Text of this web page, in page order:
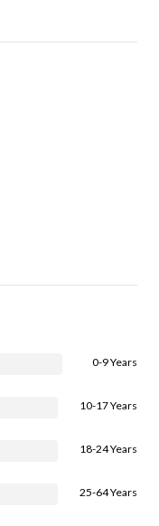
0-9 Years
10-17 Years
18-24 Years
25-64 Years